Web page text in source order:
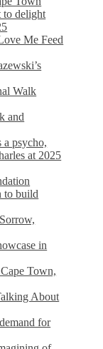
to delight
Me Feed
Walk
and
a psycho,
at 2025
to build
in
Town,
About
for